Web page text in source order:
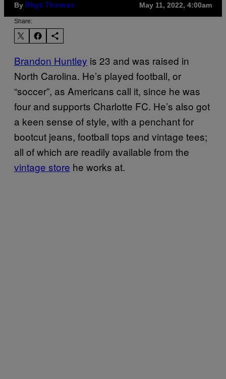
By Rhys Thomas May 11, 2022, 4:00am
Share:
Brandon Huntley is 23 and was raised in
North Carolina. He’s played football, or
“soccer”, as Americans call it, since he was
four and supports Charlotte FC. He’s also got
a keen sense of style, with a penchant for
bootcut jeans, football tops and vintage tees;
all of which are readily available from the
vintage store he works at.